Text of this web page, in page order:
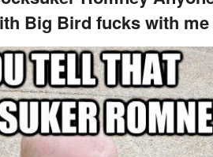
Big Bird fucks with me